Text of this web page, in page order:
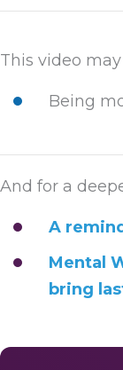
This video
Being
And for a
A
Mental
bring